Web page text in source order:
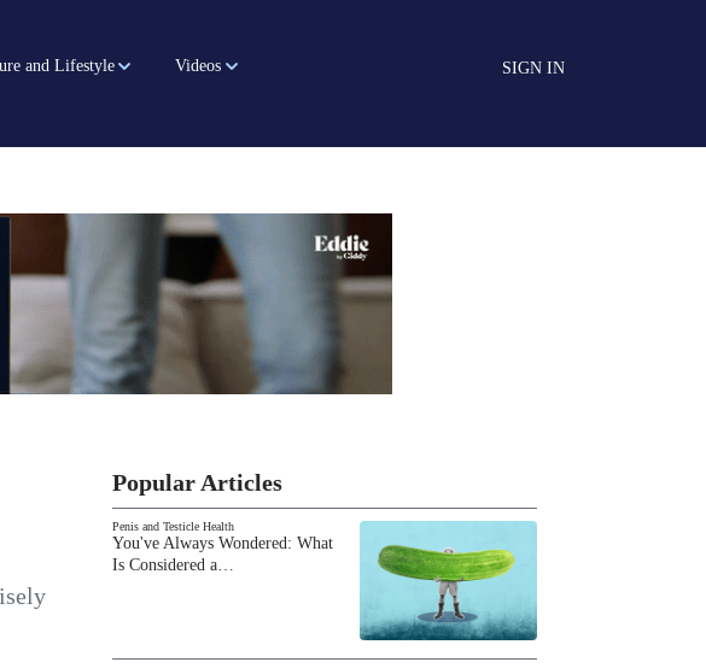
and Lifestyle Videos SIGN IN
Popular Articles
Penis and Testicle Health
You've Always Wondered: What
Is Considered a…